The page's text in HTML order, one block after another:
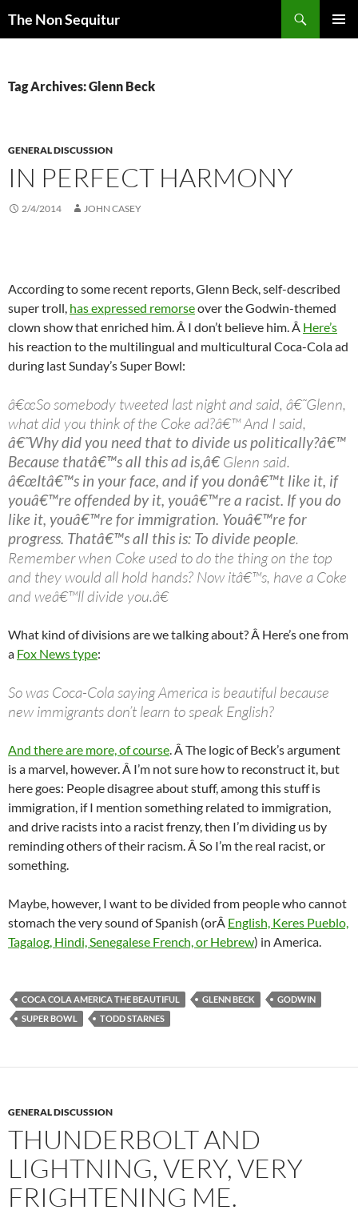
The Non Sequitur
Tag Archives: Glenn Beck
GENERAL DISCUSSION
IN PERFECT HARMONY
2/4/2014 JOHN CASEY
According to some recent reports, Glenn Beck, self-described
super troll, has expressed remorseover the Godwin-themed
clown show that enriched him. Â I don’t believe him. Â Here’s
his reaction to the multilingual and multicultural Coca-Cola ad
during last Sunday’s Super Bowl:
â€œSo somebody tweeted last night and said, â€˜Glenn,
what did you think of the Coke ad?â€™ And I said,
â€˜Why did you need that to divide us politically?â€™
Because thatâ€™s all this ad is,â€Glenn said.
â€œItâ€™s in your face, and if you donâ€™t like it, if
youâ€™re offended by it, youâ€™re a racist. If you do
like it, youâ€™re for immigration. Youâ€™re for
progress. Thatâ€™s all this is: To divide people.
Remember when Coke used to do the thing on the top
and they would all hold hands? Now itâ€™s, have a Coke
and weâ€™ll divide you.â€
What kind of divisions are we talking about? Â Here’s one from
a Fox News type:
So was Coca-Cola saying America is beautiful because
new immigrants don’t learn to speak English?
And there are more, of course. Â The logic of Beck’s argument
is a marvel, however. Â I’m not sure how to reconstruct it, but
here goes: People disagree about stuff, among this stuff is
immigration, if I mention something related to immigration,
and drive racists into a racist frenzy, then I’m dividing us by
reminding others of their racism. Â So I’m the real racist, or
something.
Maybe, however, I want to be divided from people who cannot
stomach the very sound of Spanish (orÂ English, Keres Pueblo,
Tagalog, Hindi, Senegalese French, or Hebrew) in America.
COCA COLA AMERICA THE BEAUTIFUL GLENN BECK
GODWIN
SUPER BOWL
TODD STARNES
GENERAL DISCUSSION
THUNDERBOLT AND
LIGHTNING, VERY, VERY
FRIGHTENING ME.